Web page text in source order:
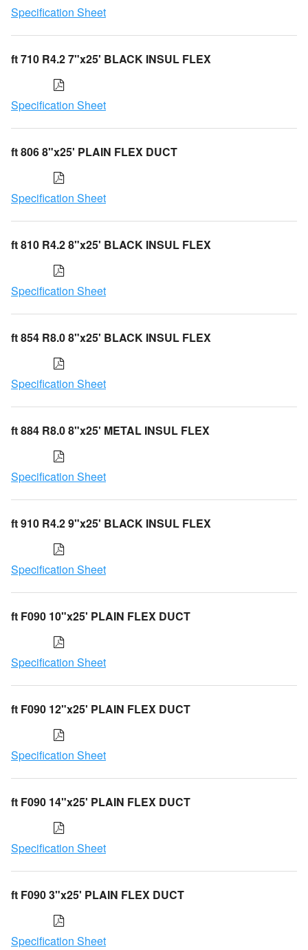
Specification Sheet
ft 710 R4.2 7"x25' BLACK INSUL FLEX
Specification Sheet
ft 806 8"x25' PLAIN FLEX DUCT
Specification Sheet
ft 810 R4.2 8"x25' BLACK INSUL FLEX
Specification Sheet
ft 854 R8.0 8"x25' BLACK INSUL FLEX
Specification Sheet
ft 884 R8.0 8"x25' METAL INSUL FLEX
Specification Sheet
ft 910 R4.2 9"x25' BLACK INSUL FLEX
Specification Sheet
ft F090 10"x25' PLAIN FLEX DUCT
Specification Sheet
ft F090 12"x25' PLAIN FLEX DUCT
Specification Sheet
ft F090 14"x25' PLAIN FLEX DUCT
Specification Sheet
ft F090 3"x25' PLAIN FLEX DUCT
Specification Sheet